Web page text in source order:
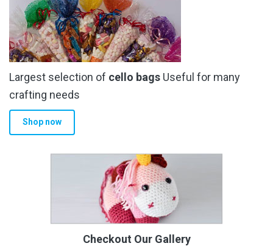
Largest selection of cello bags Useful for many
crafting needs
Shop now
Checkout Our Gallery